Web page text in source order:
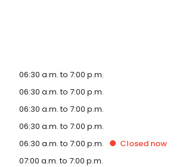
06:30 a.m. to 7:00 p.m.
06:30 a.m. to 7:00 p.m.
06:30 a.m. to 7:00 p.m.
06:30 a.m. to 7:00 p.m.
06:30 a.m. to 7:00 p.m. Closednow
07:00 a.m. to 7:00 p.m.